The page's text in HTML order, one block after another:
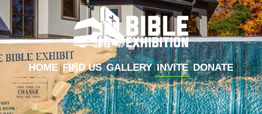
HOME FIND US GALLERY INVITE DONATE